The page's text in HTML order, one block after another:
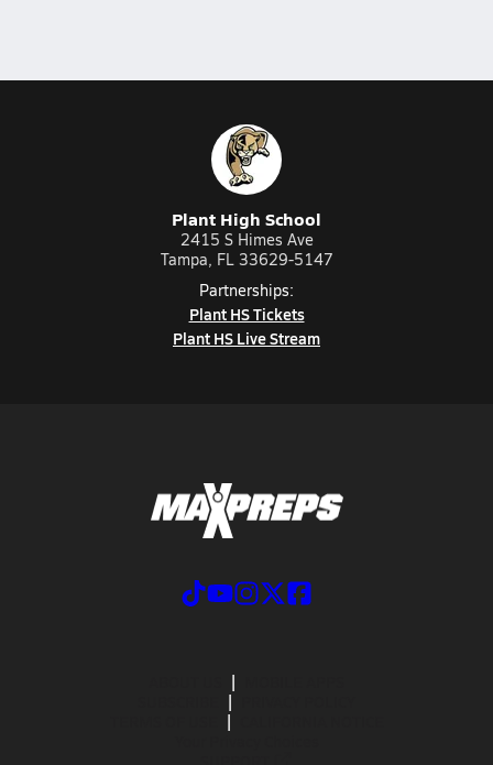
Plant High School
2415 S Himes Ave
Tampa, FL 33629-5147
Partnerships:
Plant HS Tickets
Plant HS Live Stream